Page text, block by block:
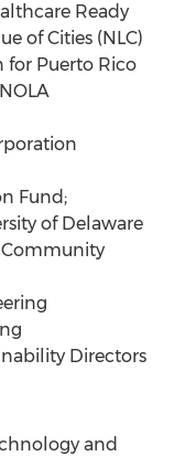
Ready
of Cities (NLC)
for Puerto Rico
Fund;
of Delaware
Community
Directors
and